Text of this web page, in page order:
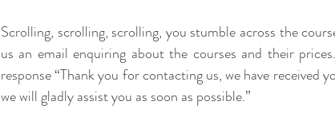
Scrolling, scrolling, scrolling, you stumble across the
us an email enquiring about the courses and their
response “Thank you for contacting us, we have received
we will gladly assist you as soon as possible.”